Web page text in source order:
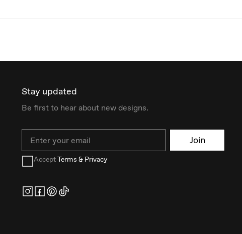
Stay updated
Be first to hear about new designs.
Join
AcceptTerms & Privacy